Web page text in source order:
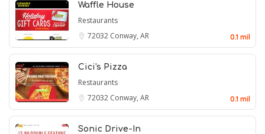
Waffle House
Restaurants
72032 Conway, AR 0.1 mil
Cici's Pizza
Restaurants
72032 Conway, AR 0.1 mil
Sonic Drive-In